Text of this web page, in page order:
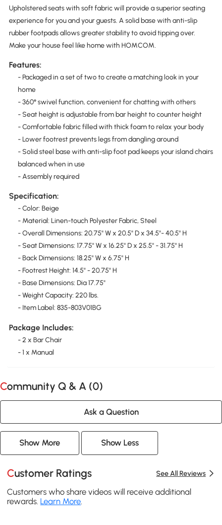
Upholstered seats with soft fabric will provide a superior seating
experience for you and your guests. A solid base with anti-slip
rubber footpads allows greater stability to avoid tipping over.
Make your house feel like home with HOMCOM.
Features:
- Packaged in a set of two to create a matching look in your
home
- 360° swivel function, convenient for chatting with others
- Seat height is adjustable from bar height to counter height
- Comfortable fabric filled with thick foam to relax your body
- Lower footrest prevents legs from dangling around
- Solid steel base with anti-slip foot pad keeps your island chairs
balanced when in use
- Assembly required
Specification:
- Color: Beige
- Material: Linen-touch Polyester Fabric, Steel
- Overall Dimensions: 20.75" W x 20.5" D x 34.5"- 40.5" H
- Seat Dimensions: 17.75" W x 16.25" D x 25.5" - 31.75" H
- Back Dimensions: 18.25" W x 6.75" H
- Footrest Height: 14.5" - 20.75" H
- Base Dimensions: Dia 17.75"
- Weight Capacity: 220 lbs.
- Item Label: 835-803V01BG
Package Includes:
- 2 x Bar Chair
- 1 x Manual
Community Q & A (0)
Ask a Question
Show More Show Less
Customer Ratings See All Reviews
Customers who share videos will receive additional
rewards. Learn More